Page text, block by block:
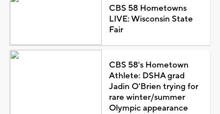
CBS 58 Hometowns
LIVE: Wisconsin State
Fair
CBS 58's Hometown
Athlete: DSHA grad
Jadin O'Brien trying for
rare winter/summer
Olympic appearance